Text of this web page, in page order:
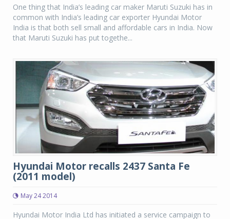
One thing that India’s leading car maker Maruti Suzuki has in
common with India’s leading car exporter Hyundai Motor
India is that both sell small and affordable cars in India. Now
that Maruti Suzuki has put togethe...
Hyundai Motor recalls 2437 Santa Fe
(2011 model)
May 24 2014
Hyundai Motor India Ltd has initiated a service campaign to